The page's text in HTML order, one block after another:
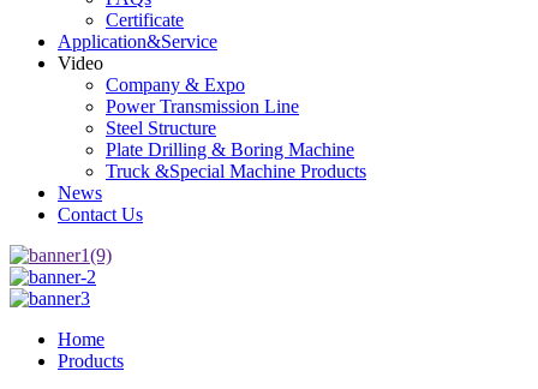
Certificate
Application&Service
Video
Company & Expo
Power Transmission Line
Steel Structure
Plate Drilling & Boring Machine
Truck &Special Machine Products
News
Contact Us
Home
Products